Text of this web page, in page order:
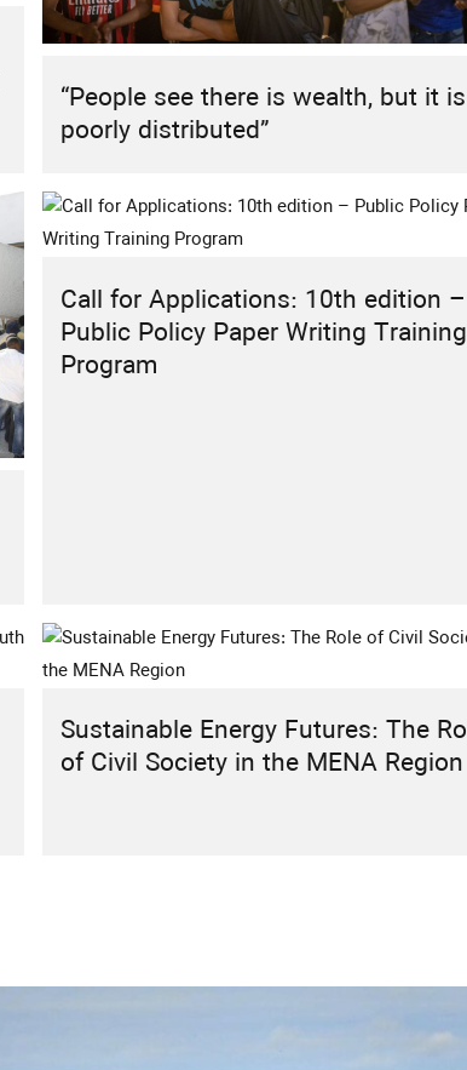
Sustainable Energy Futures: The Role
of Civil Society in the MENA Region
“People see there is wealth, but it is
poorly distributed”
Call for Applications: 10th edition –
Public Policy Paper Writing Training
Program
Sustainable Energy Futures: The Role
of Civil Society in the MENA Region